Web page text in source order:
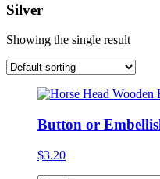
Silver
Showing the single result
Button or
$3.20